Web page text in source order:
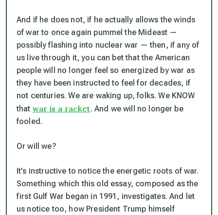
And if he does not, if he actually allows the winds
of war to once again pummel the Mideast —
possibly flashing into nuclear war — then, if any of
us live through it, you can bet that the American
people will no longer feel so energized by war as
they have been instructed to feel for decades, if
not centuries. We are waking up, folks. We KNOW
that war is a racket. And we will no longer be
fooled.
Or will we?
It’s instructive to notice the energetic roots of war.
Something which this old essay, composed as the
first Gulf War began in 1991, investigates. And let
us notice too, how President Trump himself